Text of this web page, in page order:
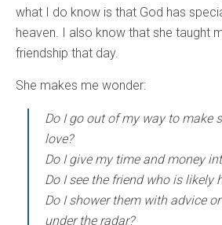
what I do know is that God has
heaven. I also know that she taught
friendship that day.
She makes me wonder:
Do I go out of my way to make
love?
Do I give my time and money
Do I see the friend who is likely
Do I shower them with advice
under the radar?